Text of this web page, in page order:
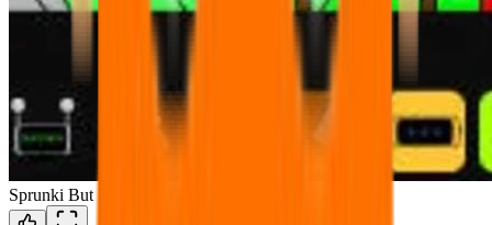
Sprunki But Everyone Gyat